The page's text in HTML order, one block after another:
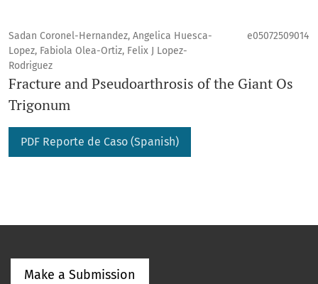
Sadan Coronel-Hernandez, Angelica Huesca-
Lopez, Fabiola Olea-Ortiz, Felix J Lopez-
Rodriguez
e05072509014
Fracture and Pseudoarthrosis of the Giant Os
Trigonum
PDF Reporte de Caso (Spanish)
Make a Submission